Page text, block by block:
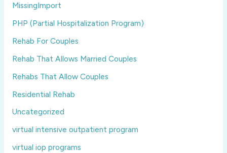
MissingImport
PHP (Partial Hospitalization Program)
Rehab For Couples
Rehab That Allows Married Couples
Rehabs That Allow Couples
Residential Rehab
Uncategorized
virtual intensive outpatient program
virtual iop programs